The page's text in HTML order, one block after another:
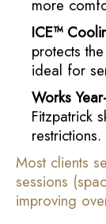
more
ICE™
protects
ideal for
Works
Fitzpatrick
restrictions.
Most clients
sessions
improving